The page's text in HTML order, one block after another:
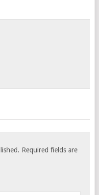
Required fields are